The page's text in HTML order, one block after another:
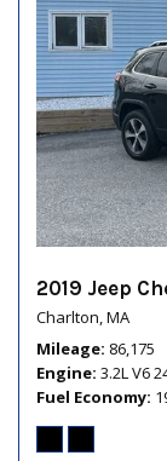
2019 Jeep
Charlton, MA
Mileage 86,175
Engine 3.2L V6
Fuel Economy